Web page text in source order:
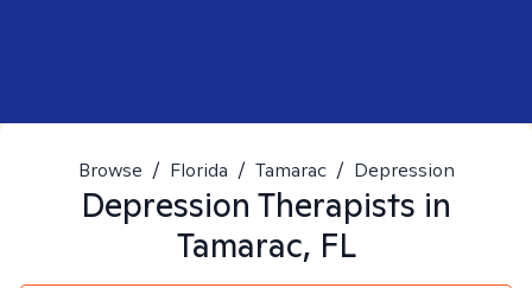
Browse / Florida / Tamarac / Depression
Depression Therapists in
Tamarac, FL